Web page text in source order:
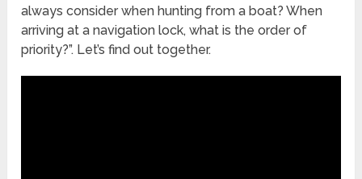
always consider when hunting from a boat? When
arriving at a navigation lock, what is the order of
priority?”. Let’s find out together.